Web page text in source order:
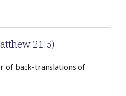
21:5)
of back-translations of